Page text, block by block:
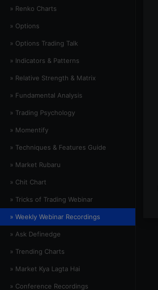
» Renko Charts
» Options
» Options Trading Talk
» Indicators & Patterns
» Relative Strength & Matrix
» Fundamental Analysis
» Trading Psychology
» Momentify
» Techniques & Features Guide
» Market Rubaru
» Chit Chart
» Tricks of Trading Webinar
» Weekly Webinar Recordings
» Ask Definedge
» Trending Charts
» Market Kya Lagta Hai
» Conference Recordings